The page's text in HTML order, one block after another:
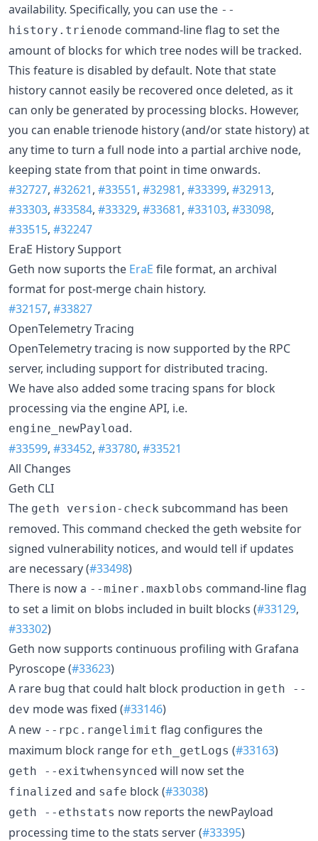
availability. Specifically, you can use the --
history.trienode command-line flag to set the
amount of blocks for which tree nodes will be tracked.
This feature is disabled by default. Note that state
history cannot easily be recovered once deleted, as it
can only be generated by processing blocks. However,
you can enable trienode history (and/or state history) at
any time to turn a full node into a partial archive node,
keeping state from that point in time onwards.
#32727, #32621, #33551, #32981, #33399, #32913,
#33303, #33584, #33329, #33681, #33103, #33098,
#33515, #32247
EraE History Support
Geth now suports the EraE file format, an archival
format for post-merge chain history.
#32157, #33827
OpenTelemetry Tracing
OpenTelemetry tracing is now supported by the RPC
server, including support for distributed tracing.
We have also added some tracing spans for block
processing via the engine API, i.e.
engine_newPayload.
#33599, #33452, #33780, #33521
All Changes
Geth CLI
The geth version-check subcommand has been
removed. This command checked the geth website for
signed vulnerability notices, and would tell if updates
are necessary (#33498)
There is now a --miner.maxblobs command-line flag
to set a limit on blobs included in built blocks (#33129,
#33302)
Geth now supports continuous profiling with Grafana
Pyroscope (#33623)
A rare bug that could halt block production in geth --
dev mode was fixed (#33146)
A new --rpc.rangelimit flag configures the
maximum block range for eth_getLogs (#33163)
geth --exitwhensynced will now set the
finalized and safe block (#33038)
geth --ethstats now reports the newPayload
processing time to the stats server (#33395)